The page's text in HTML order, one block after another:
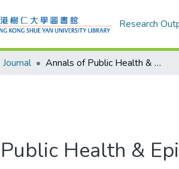
Research
Journal Annals of Public Health & Epidemiology
Health &